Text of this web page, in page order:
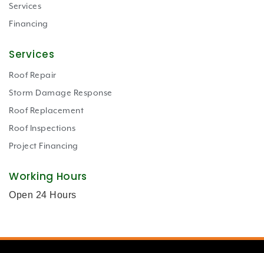
Services
Financing
Services
Roof Repair
Storm Damage Response
Roof Replacement
Roof Inspections
Project Financing
Working Hours
Open 24 Hours